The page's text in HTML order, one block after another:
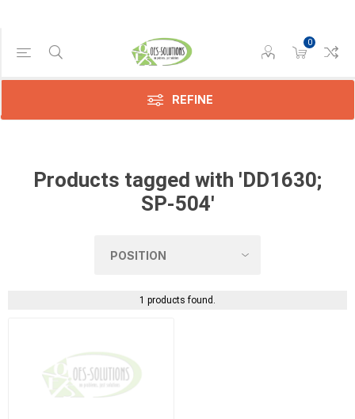
0
REFINE
Products tagged with 'DD1630;
SP-504'
1 products found.
Manufacturer
Konica